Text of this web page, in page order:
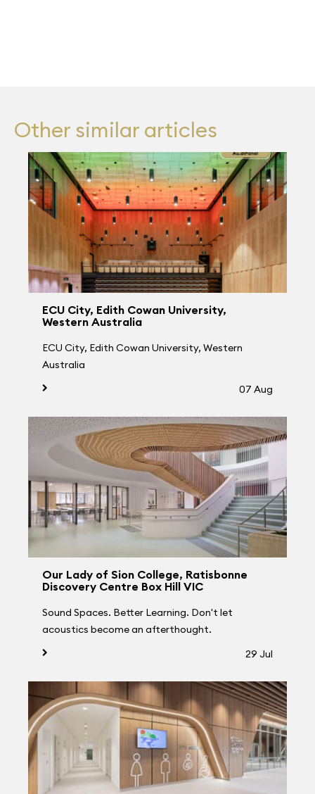
Other similar articles
ECU City, Edith Cowan University,
Western Australia
ECU City, Edith Cowan University, Western
Australia
07 Aug
Our Lady of Sion College, Ratisbonne
Discovery Centre Box Hill VIC
Sound Spaces. Better Learning. Don't let
acoustics become an afterthought.
29 Jul